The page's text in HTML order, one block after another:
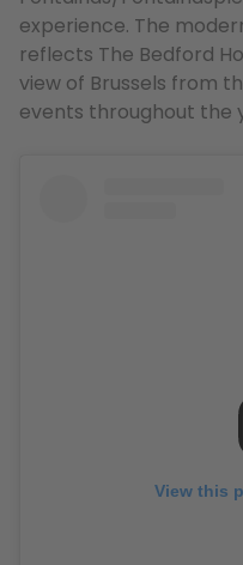
experience. The
reflects The Bedford
view of Brussels from
events throughout the
View this